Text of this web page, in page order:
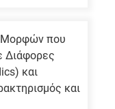
Μορφών που
Διάφορες
και
και